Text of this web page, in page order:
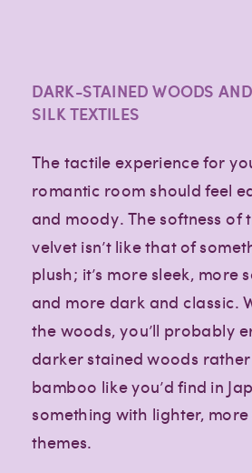
DARK-STAINED WOODS
SILK TEXTILES
The tactile experience for
romantic room should feel
and moody. The softness of
velvet isn’t like that of
plush; it’s more sleek, more
and more dark and classic.
the woods, you’ll probably
darker stained woods
bamboo like you’d find in
something with lighter,
themes.